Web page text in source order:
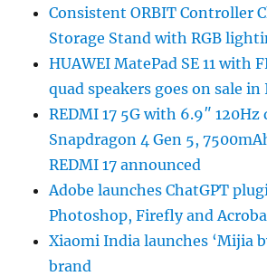
Consistent ORBIT Controller
Storage Stand with RGB
HUAWEI MatePad SE 11 with
quad speakers goes on sale in
REDMI 17 5G with 6.9″ 120Hz
Snapdragon 4 Gen 5,
REDMI 17 announced
Adobe launches ChatGPT
Photoshop, Firefly and
Xiaomi India launches ‘Mijia
brand